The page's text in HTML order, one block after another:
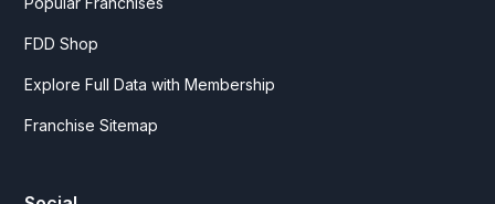
FDD Shop
Explore Full Data with Membership
Franchise Sitemap